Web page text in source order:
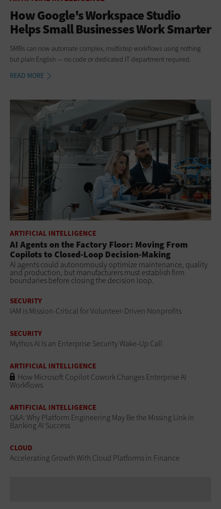
How Google's Workspace Studio
Helps Small Businesses Work Smarter
SMBs can now automate complex, multistep workflows using nothing
but plain English — no code or dedicated IT department required.
READ MORE
ARTIFICIAL INTELLIGENCE
AI Agents on the Factory Floor: Moving From
Copilots to Closed-Loop Decision-Making
AI agents could autonomously optimize maintenance, quality
and production, but manufacturers must establish firm
boundaries before closing the decision loop.
SECURITY
IAM is Mission-Critical for Volunteer-Driven Nonprofits
SECURITY
Mythos AI Is an Enterprise Security Wake-Up Call
ARTIFICIAL INTELLIGENCE
How Microsoft Copilot Cowork Changes Enterprise AI
Workflows
ARTIFICIAL INTELLIGENCE
Q&A: Why Platform Engineering May Be the Missing Link in
Banking AI Success
CLOUD
Accelerating Growth With Cloud Platforms in Finance